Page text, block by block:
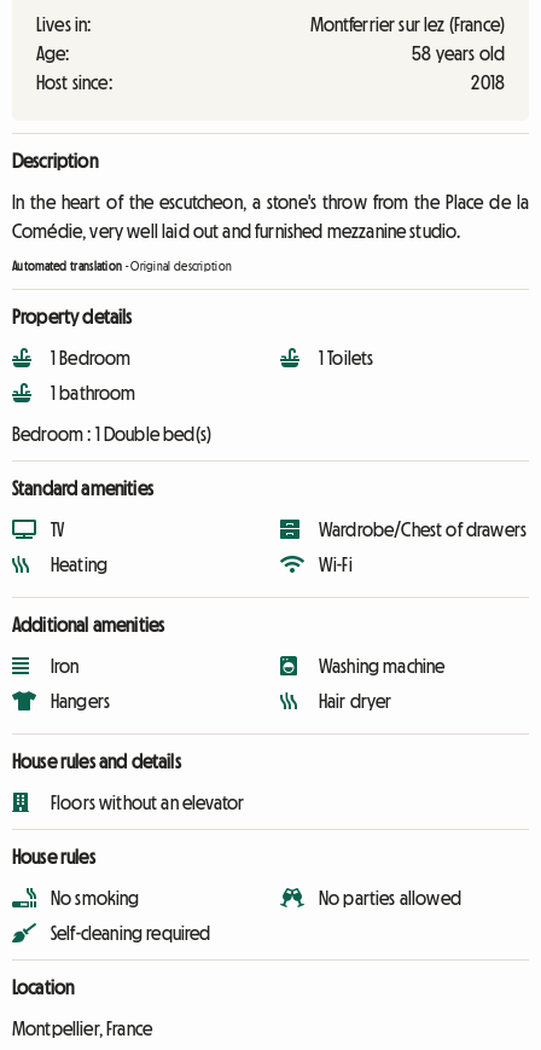
Lives in:
Montferrier sur lez (France)
Age:
58 years old
Host since:
2018
Description
In the heart of the escutcheon, a stone's throw from the Place de la
Comédie, very well laid out and furnished mezzanine studio.
Automated translation -Original description
Property details
1 Bedroom
1 bathroom
1 Toilets
Bedroom : 1 Double bed(s)
Standard amenities
TV
Heating
Wardrobe/Chest of drawers
Wi-Fi
Additional amenities
Iron
Hangers
Washing machine
Hair dryer
House rules and details
Floors without an elevator
House rules
No smoking
Self-cleaning required
No parties allowed
Location
Montpellier, France